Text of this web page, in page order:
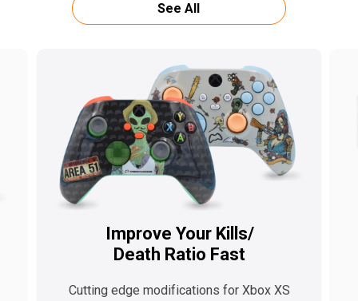
See All
Improve Your Kills/
Death Ratio Fast
Cutting edge modifications for Xbox XS